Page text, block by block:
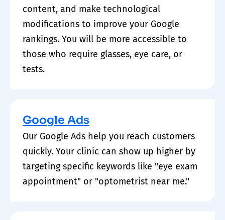
content, and make technological
modifications to improve your Google
rankings. You will be more accessible to
those who require glasses, eye care, or
tests.
Google Ads
Our Google Ads help you reach customers
quickly. Your clinic can show up higher by
targeting specific keywords like "eye exam
appointment" or "optometrist near me."